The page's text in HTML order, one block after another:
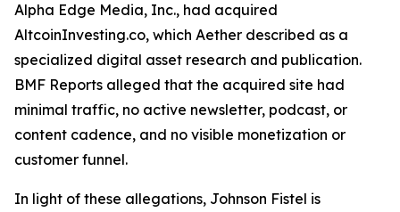
Alpha Edge Media, Inc., had acquired
AltcoinInvesting.co, which Aether described as a
specialized digital asset research and publication.
BMF Reports alleged that the acquired site had
minimal traffic, no active newsletter, podcast, or
content cadence, and no visible monetization or
customer funnel.
In light of these allegations, Johnson Fistel is